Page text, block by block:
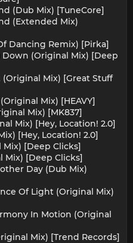
(Dub Mix) [TuneCore]
(Extended Mix)
Dancing Remix) [Pirka]
Down (Original Mix) [Deep
(Original Mix) [Great Stuff
Mix) [HEAVY]
Mix) [MK837]
Mix) [Hey, Location! 2.0]
[Hey, Location! 2.0]
[Deep Clicks]
Mix) [Deep Clicks]
Day (Dub Mix)
Of Light (Original Mix)
In Motion (Original
Mix) [Trend Records]